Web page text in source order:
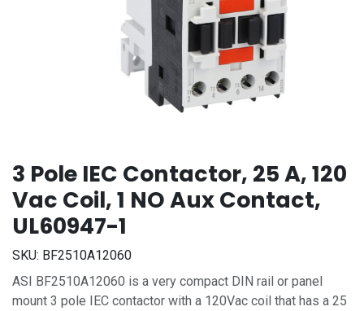
3 Pole IEC Contactor, 25 A, 120
Vac Coil, 1 NO Aux Contact,
UL60947-1
SKU: BF2510A12060
ASI BF2510A12060 is a very compact DIN rail or panel
mount 3 pole IEC contactor with a 120Vac coil that has a 25